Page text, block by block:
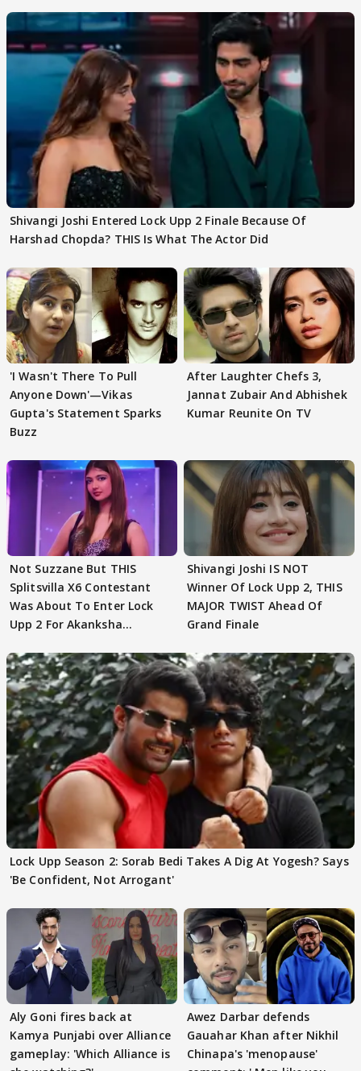
Shivangi Joshi Entered Lock Upp 2 Finale Because Of
Harshad Chopda? THIS Is What The Actor Did
'I Wasn't There To Pull
Anyone Down'—Vikas
Gupta's Statement Sparks
Buzz
After Laughter Chefs 3,
Jannat Zubair And Abhishek
Kumar Reunite On TV
Not Suzzane But THIS
Splitsvilla X6 Contestant
Was About To Enter Lock
Upp 2 For Akanksha
Shivangi Joshi IS NOT
Winner Of Lock Upp 2, THIS
MAJOR TWIST Ahead Of
Grand Finale
Lock Upp Season 2: Sorab Bedi Takes A Dig At Yogesh? Says
'Be Confident, Not Arrogant'
Aly Goni fires back at
Kamya Punjabi over Alliance
gameplay: 'Which Alliance is
Awez Darbar defends
Gauahar Khan after Nikhil
Chinapa's 'menopause'